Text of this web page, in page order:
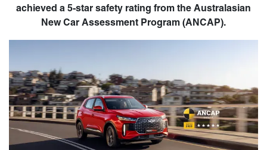
achieved a 5-star safety rating from the Australasian
New Car Assessment Program (ANCAP).